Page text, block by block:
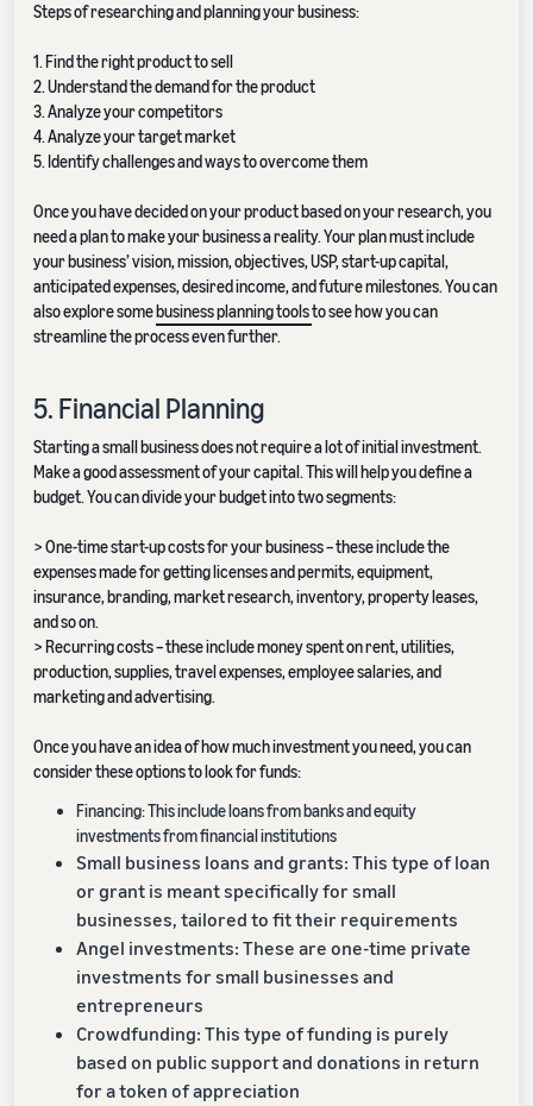
Steps of researching and planning your business:
1. Find the right product to sell
2. Understand the demand for the product
3. Analyze your competitors
4. Analyze your target market
5. Identify challenges and ways to overcome them
Once you have decided on your product based on your research, you
need a plan to make your business a reality. Your plan must include
your business’ vision, mission, objectives, USP, start-up capital,
anticipated expenses, desired income, and future milestones. You can
also explore somebusiness planning toolsto see how you can
streamline the process even further.
5. Financial Planning
Starting a small business does not require a lot of initial investment.
Make a good assessment of your capital. This will help you define a
budget. You can divide your budget into two segments:
> One-time start-up costs for your business – these include the
expenses made for getting licenses and permits, equipment,
insurance, branding, market research, inventory, property leases,
and so on.
> Recurring costs – these include money spent on rent, utilities,
production, supplies, travel expenses, employee salaries, and
marketing and advertising.
Once you have an idea of how much investment you need, you can
consider these options to look for funds:
Financing: This include loans from banks and equity
investments from financial institutions
Small business loans and grants: This type of loan
or grant is meant specifically for small
businesses, tailored to fit their requirements
Angel investments: These are one-time private
investments for small businesses and
entrepreneurs
Crowdfunding: This type of funding is purely
based on public support and donations in return
for a token of appreciation